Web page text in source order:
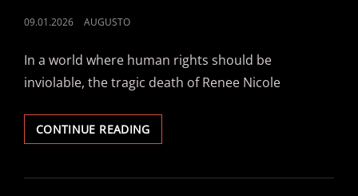
POSTED
09.01.2026 AUGUSTO
In a world where human rights should be
inviolable, the tragic death of Renee Nicole
CONTINUE READINGA
CRY
JUSTICE: